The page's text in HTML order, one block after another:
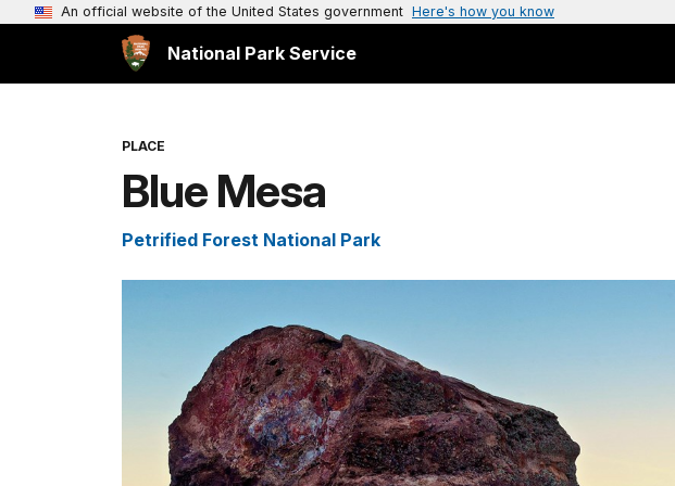
An official website of the United States government Here's how you know
National Park Service
PLACE
Blue Mesa
Petrified Forest National Park